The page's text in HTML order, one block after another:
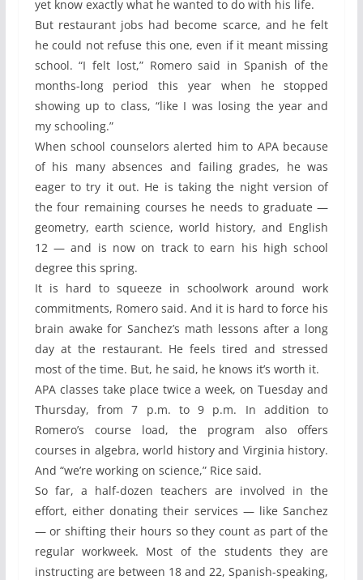
yet know exactly what he wanted to do with his life.
But restaurant jobs had become scarce, and he felt
he could not refuse this one, even if it meant missing
school. “I felt lost,” Romero said in Spanish of the
months-long period this year when he stopped
showing up to class, “like I was losing the year and
my schooling.”
When school counselors alerted him to APA because
of his many absences and failing grades, he was
eager to try it out. He is taking the night version of
the four remaining courses he needs to graduate —
geometry, earth science, world history, and English
12 — and is now on track to earn his high school
degree this spring.
It is hard to squeeze in schoolwork around work
commitments, Romero said. And it is hard to force his
brain awake for Sanchez’s math lessons after a long
day at the restaurant. He feels tired and stressed
most of the time. But, he said, he knows it’s worth it.
APA classes take place twice a week, on Tuesday and
Thursday, from 7 p.m. to 9 p.m. In addition to
Romero’s course load, the program also offers
courses in algebra, world history and Virginia history.
And “we’re working on science,” Rice said.
So far, a half-dozen teachers are involved in the
effort, either donating their services — like Sanchez
— or shifting their hours so they count as part of the
regular workweek. Most of the students they are
instructing are between 18 and 22, Spanish-speaking,